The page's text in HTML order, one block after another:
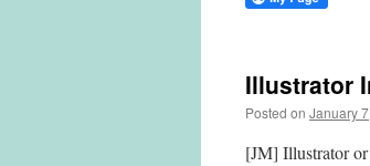
Illustrator
Posted on January
[JM] Illustrator